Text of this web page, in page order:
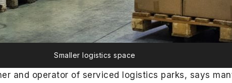
Smaller logistics space
and operator of serviced logistics parks, says